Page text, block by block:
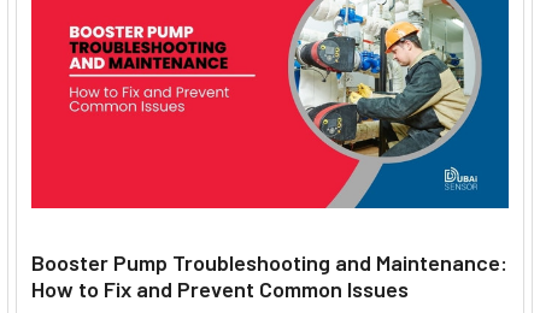
Booster Pump Troubleshooting and Maintenance:
How to Fix and Prevent Common Issues